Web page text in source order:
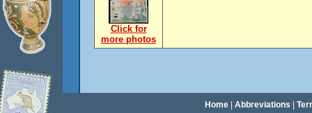
Click for
more photos
Home| Abbreviations